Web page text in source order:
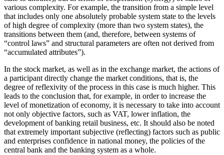
various complexity. For example, the transition from a simple level
that includes only one absolutely probable system state to the levels
of high degree of complexity (more than two system states), the
transitions between them (and, therefore, between systems of
“control laws” and structural parameters are often not derived from
“accumulated attributes”).
In the stock market, as well as in the exchange market, the actions of
a participant directly change the market conditions, that is, the
degree of reflexivity of the process in this case is much higher. This
leads to the conclusion that, for example, in order to increase the
level of monetization of economy, it is necessary to take into account
not only objective factors, such as VAT, lower inflation, the
development of banking retail business, etc. It should also be noted
that extremely important subjective (reflecting) factors such as public
and enterprises confidence in national money, the policies of the
central bank and the banking system as a whole.